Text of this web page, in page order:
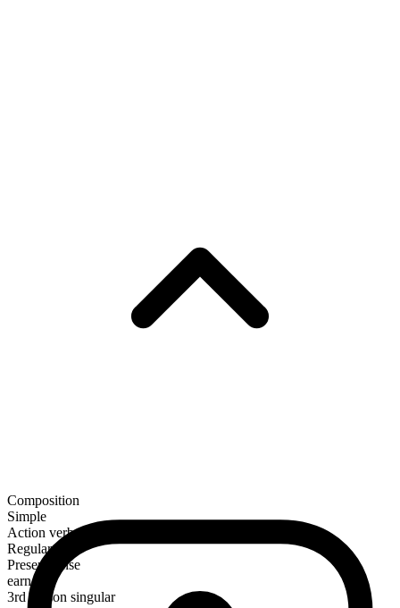
Composition
Simple
Action verb
Regular
Present tense
earn
3rd person singular